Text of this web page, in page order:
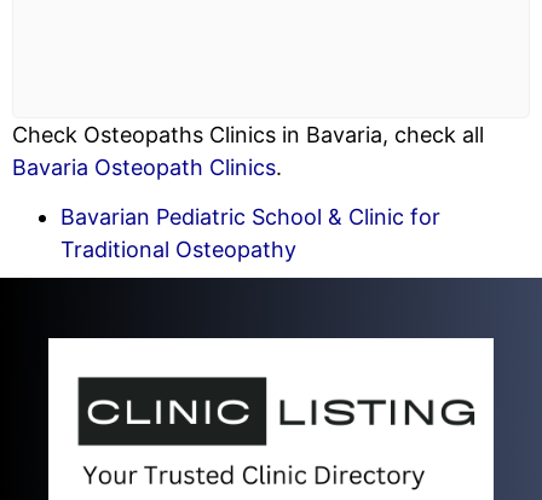
Check Osteopaths Clinics in Bavaria, check all
Bavaria Osteopath Clinics.
Bavarian Pediatric School & Clinic for
Traditional Osteopathy